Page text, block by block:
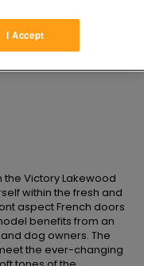
Share
the Victory Lakewood
within the fresh and
aspect French doors
benefits from an
dog owners. The
the ever-changing
I Accept